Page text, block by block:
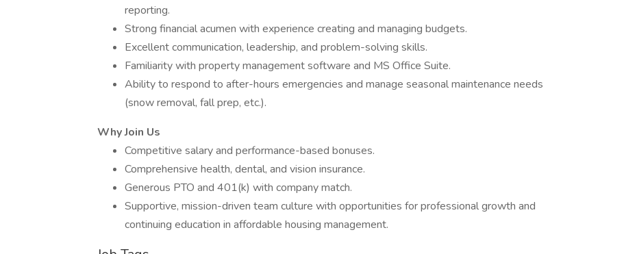
reporting.
Strong financial acumen with experience creating and managing budgets.
Excellent communication, leadership, and problem-solving skills.
Familiarity with property management software and MS Office Suite.
Ability to respond to after-hours emergencies and manage seasonal maintenance needs
(snow removal, fall prep, etc.).
Why Join Us
Competitive salary and performance-based bonuses.
Comprehensive health, dental, and vision insurance.
Generous PTO and 401(k) with company match.
Supportive, mission-driven team culture with opportunities for professional growth and
continuing education in affordable housing management.